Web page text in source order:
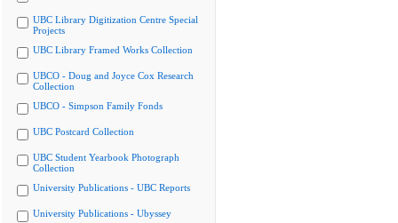
UBC Library Digitization Centre Special
Projects
UBC Library Framed Works Collection
UBCO - Doug and Joyce Cox Research
Collection
UBCO - Simpson Family Fonds
UBC Postcard Collection
UBC Student Yearbook Photograph
Collection
University Publications - UBC Reports
University Publications - Ubyssey